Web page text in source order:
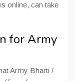
online, can take
for Army
Army Bharti /